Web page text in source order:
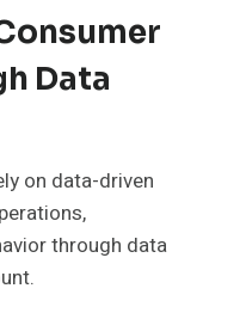
Data
on data-driven
through data